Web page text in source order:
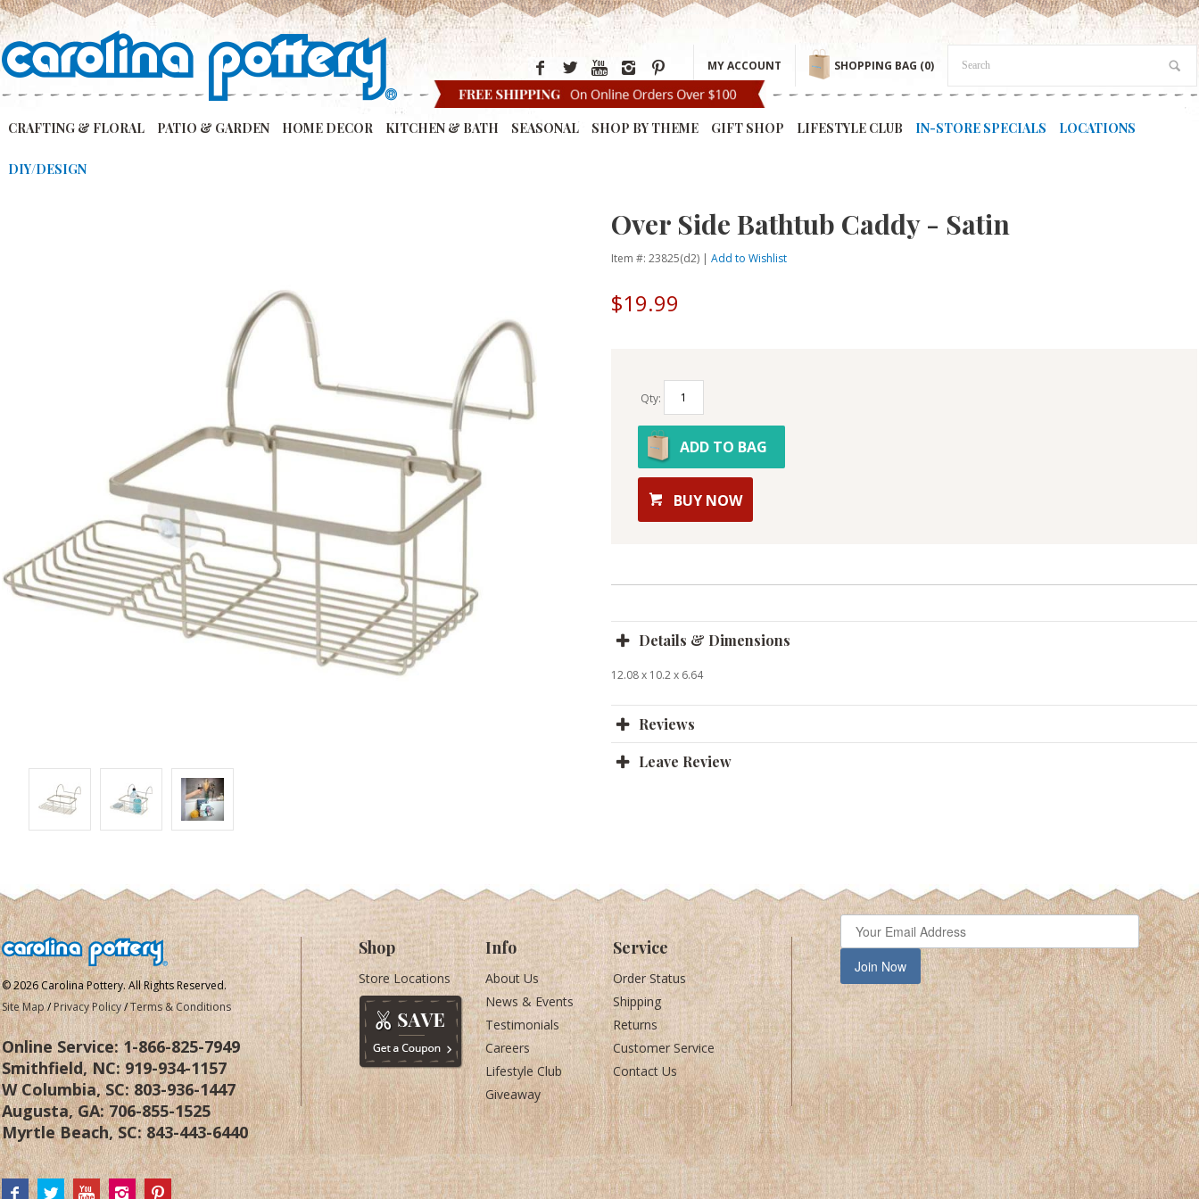
MY ACCOUNT SHOPPING BAG (0)
CRAFTING & FLORAL PATIO & GARDEN HOME DECOR KITCHEN & BATH SEASONAL SHOP BY THEME GIFT SHOP LIFESTYLE CLUB IN-STORE SPECIALS LOCATIONS
DIY/DESIGN
Over Side Bathtub Caddy - Satin
Item #: 23825(d2) |Add to Wishlist
$19.99
Qty:
ADD TO BAG
BUY NOW
Details & Dimensions
12.08 x 10.2 x 6.64
Reviews
Leave Review
© 2026 Carolina Pottery. All Rights Reserved.
Site Map/Privacy Policy/Terms & Conditions
Online Service:1-866-825-7949
Smithfield, NC:919-934-1157
W Columbia, SC:803-936-1447
Augusta, GA:706-855-1525
Myrtle Beach, SC:843-443-6440
Shop
Store Locations
Info
About Us
News & Events
Testimonials
Careers
Lifestyle Club
Giveaway
Service
Order Status
Shipping
Returns
Customer Service
Contact Us
Join Now